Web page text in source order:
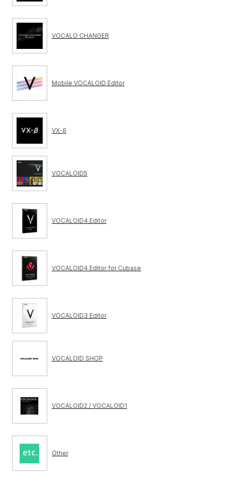
VOCALO CHANGER
Mobile VOCALOID Editor
VX-β
VOCALOID5
VOCALOID4 Editor
VOCALOID4 Editor for Cubase
VOCALOID3 Editor
VOCALOID SHOP
VOCALOID2 / VOCALOID1
Other